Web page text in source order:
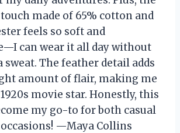
made of 65% cotton and
feels so soft and
can wear it all day without
sweat. The feather detail adds
amount of flair, making me
movie star. Honestly, this
my go-to for both casual
—Maya Collins